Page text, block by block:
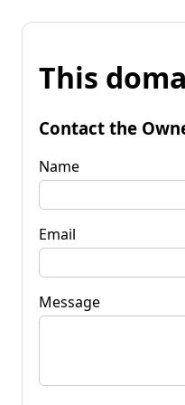
This
Contact the
Name
Email
Message